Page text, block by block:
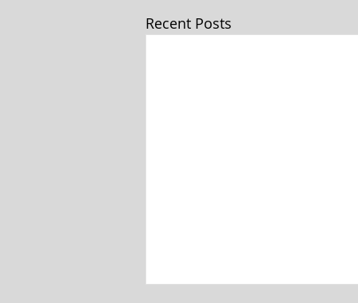
Recent Posts